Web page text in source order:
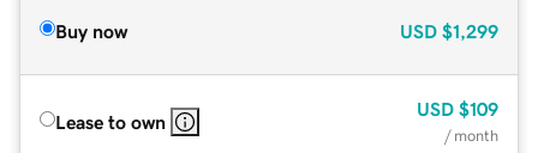
Buy now USD $1,299
Lease to own
USD $109
/ month